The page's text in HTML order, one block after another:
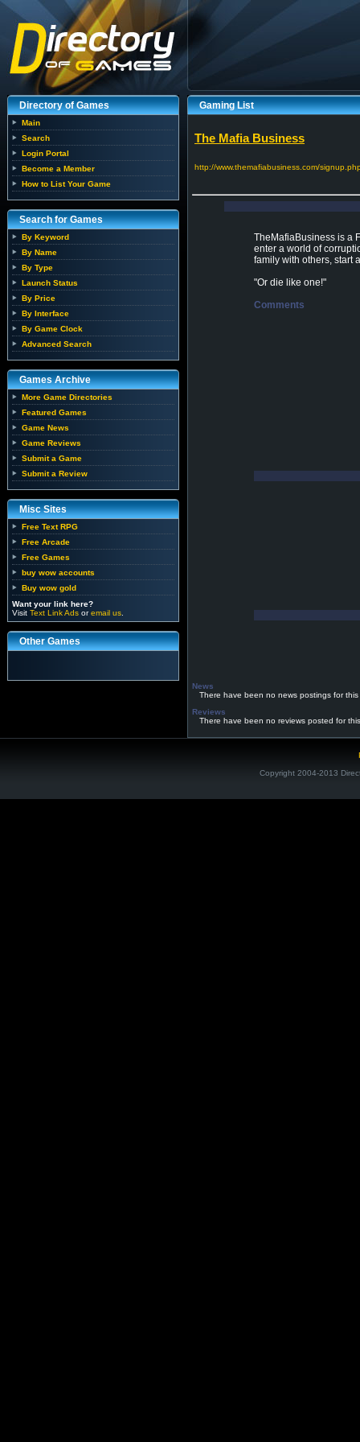
Directory of Games
Main
Search
Login Portal
Become a Member
How to List Your Game
Search for Games
By Keyword
By Name
By Type
Launch Status
By Price
By Interface
By Game Clock
Advanced Search
Games Archive
More Game Directories
Featured Games
Game News
Game Reviews
Submit a Game
Submit a Review
Misc Sites
Free Text RPG
Free Arcade
Free Games
buy wow accounts
Buy wow gold
Want your link here?
Visit Text Link Ads oremail us
Other Games
Gaming List
The Mafia Business
http://www.themafiabusiness.com/
TheMafiaBusiness is a
enter a world of
family with others, start
"Or die like one!"
Comments
News
There have been no news postings for this
Reviews
There have been no reviews posted for
Copyright 2004-2013